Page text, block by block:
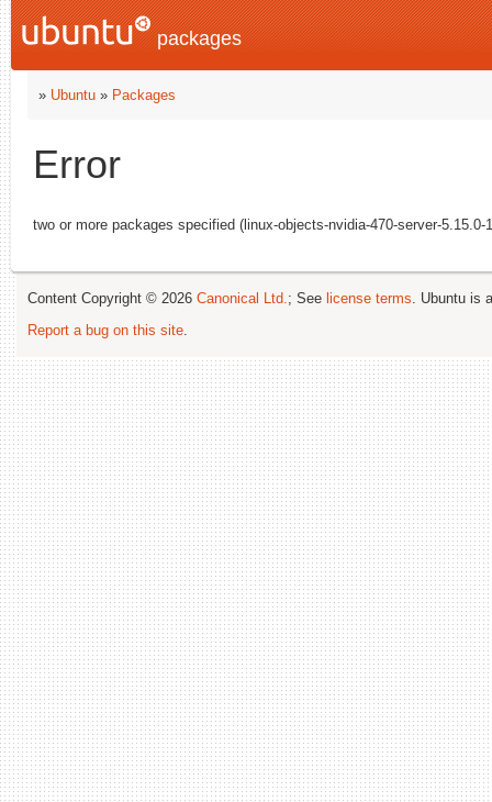
packages
» Ubuntu » Packages
Error
two or more packages specified (linux-objects-nvidia-470-server-5.15.0-
Content Copyright © 2026 Canonical Ltd.; See license terms. Ubuntu is
Report a bug on this site.